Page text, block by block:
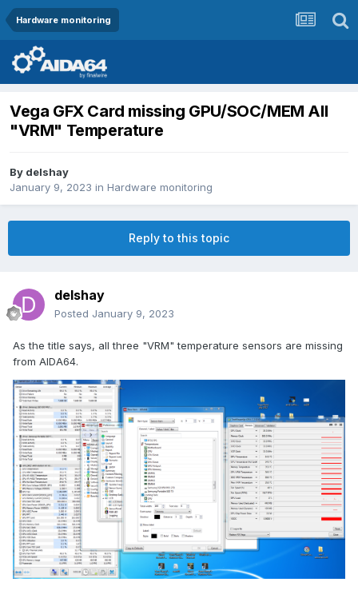
Hardware monitoring
Vega GFX Card missing GPU/SOC/MEM All
"VRM" Temperature
By delshay
January 9, 2023 in Hardware monitoring
Reply to this topic
delshay
Posted January 9, 2023
As the title says, all three "VRM" temperature sensors are missing
from AIDA64.